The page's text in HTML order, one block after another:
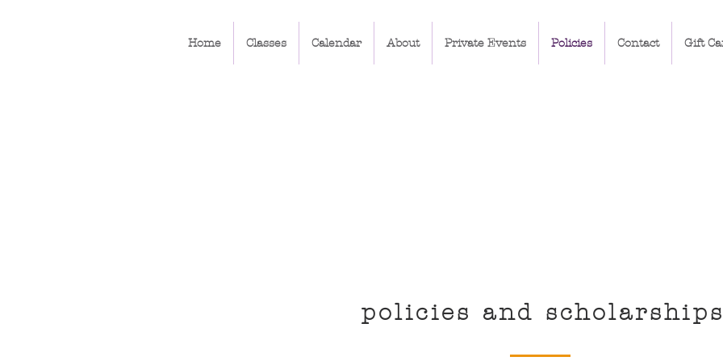
Home Classes Calendar About Private Events Policies Contact Gift
policies and scholarships